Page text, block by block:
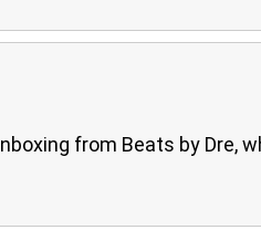
from Beats by Dre,